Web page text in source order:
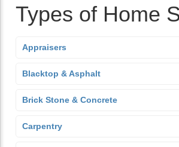
Types of Home
Appraisers
Blacktop & Asphalt
Brick Stone & Concrete
Carpentry